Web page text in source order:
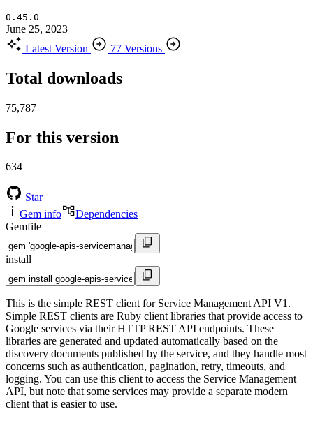
0.45.0
June 25, 2023
Latest Version
77 Versions
Total downloads
75,787
For this version
634
Star
Gem info
Dependencies
Gemfile
install
This is the simple REST client for Service Management API V1.
Simple REST clients are Ruby client libraries that provide access to
Google services via their HTTP REST API endpoints. These
libraries are generated and updated automatically based on the
discovery documents published by the service, and they handle most
concerns such as authentication, pagination, retry, timeouts, and
logging. You can use this client to access the Service Management
API, but note that some services may provide a separate modern
client that is easier to use.